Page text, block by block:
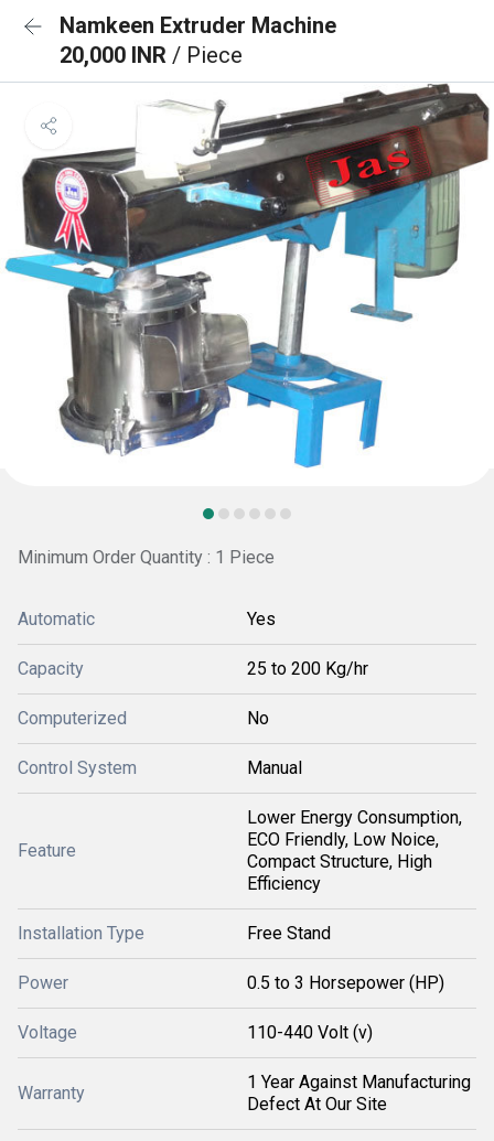
Namkeen Extruder Machine
20,000 INR / Piece
Minimum Order Quantity : 1 Piece
Automatic Yes
Capacity 25 to 200 Kg/hr
Computerized No
Control System Manual
Feature
Lower Energy Consumption,
ECO Friendly, Low Noice,
Compact Structure, High
Efficiency
Installation Type Free Stand
Power 0.5 to 3 Horsepower (HP)
Voltage 110-440 Volt (v)
Warranty
1 Year Against Manufacturing
Defect At Our Site